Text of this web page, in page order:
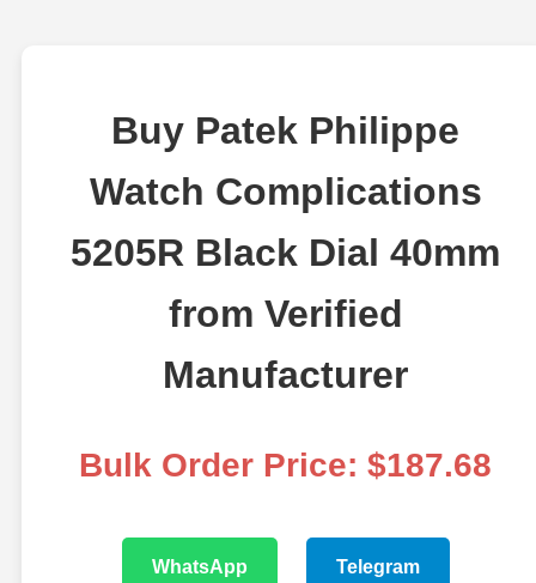
Buy Patek Philippe
Watch Complications
5205R Black Dial 40mm
from Verified
Manufacturer
Bulk Order Price: $187.68
WhatsApp Telegram